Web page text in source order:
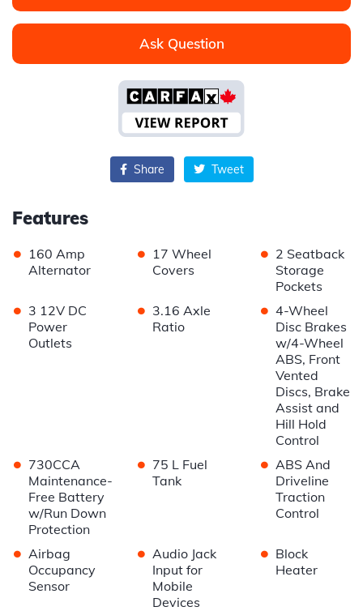
Ask Question
Share Tweet
Features
• 160 Amp
Alternator
• 17 Wheel
Covers
• 2 Seatback
Storage
Pockets
• 3 12V DC
Power
Outlets
• 3.16 Axle
Ratio
• 4-Wheel
Disc Brakes
w/4-Wheel
ABS, Front
Vented
Discs, Brake
Assist and
Hill Hold
Control
• 730CCA
Maintenance-
Free Battery
w/Run Down
Protection
• 75 L Fuel
Tank
• ABS And
Driveline
Traction
Control
• Airbag
Occupancy
Sensor
• Audio Jack
Input for
Mobile
Devices
• Block
Heater